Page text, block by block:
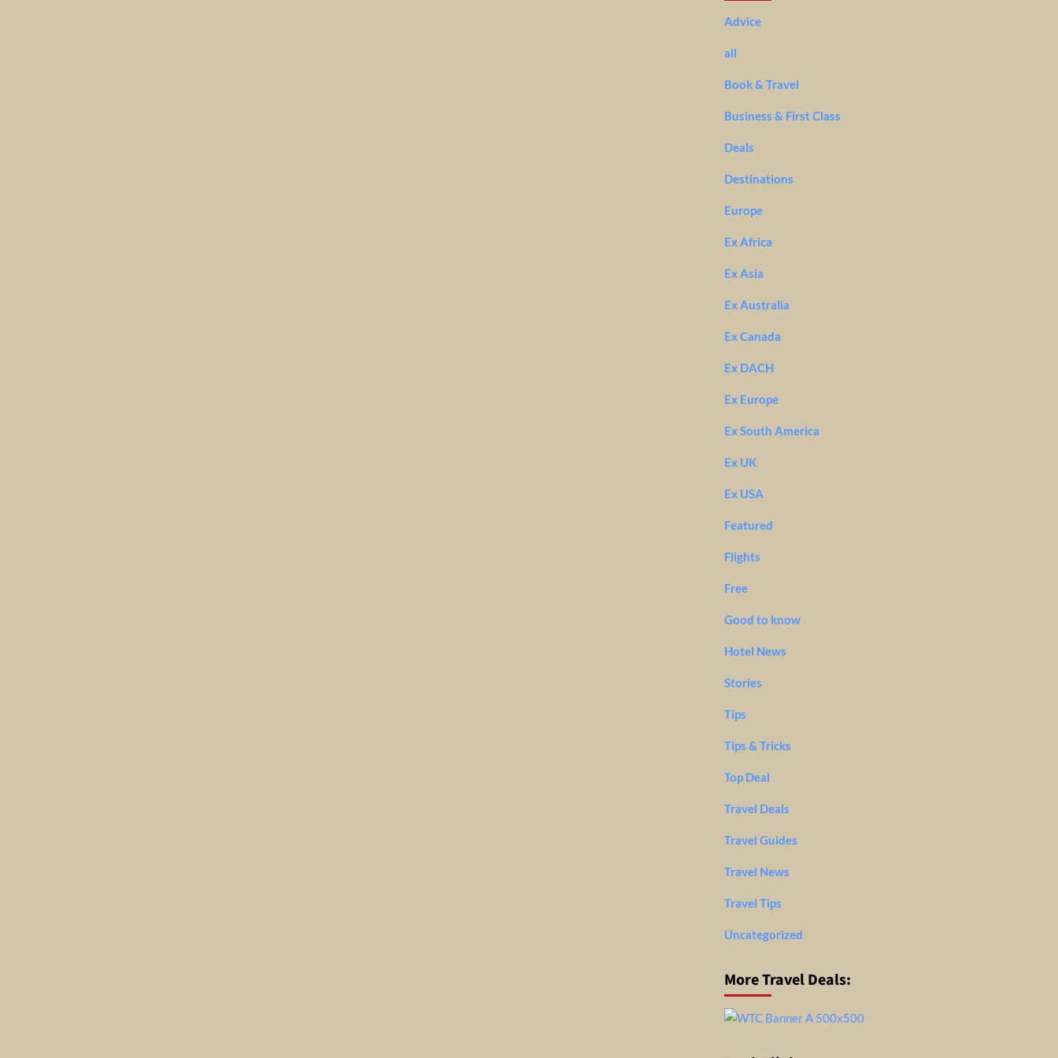
Advice
all
Book & Travel
Business & First Class
Deals
Destinations
Europe
Ex Africa
Ex Asia
Ex Australia
Ex Canada
Ex DACH
Ex Europe
Ex South America
Ex UK
Ex USA
Featured
Flights
Free
Good to know
Hotel News
Stories
Tips
Tips & Tricks
Top Deal
Travel Deals
Travel Guides
Travel News
Travel Tips
Uncategorized
More Travel Deals: